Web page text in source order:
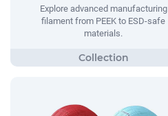
Explore advanced manufacturing
filament from PEEK to ESD-safe
materials.